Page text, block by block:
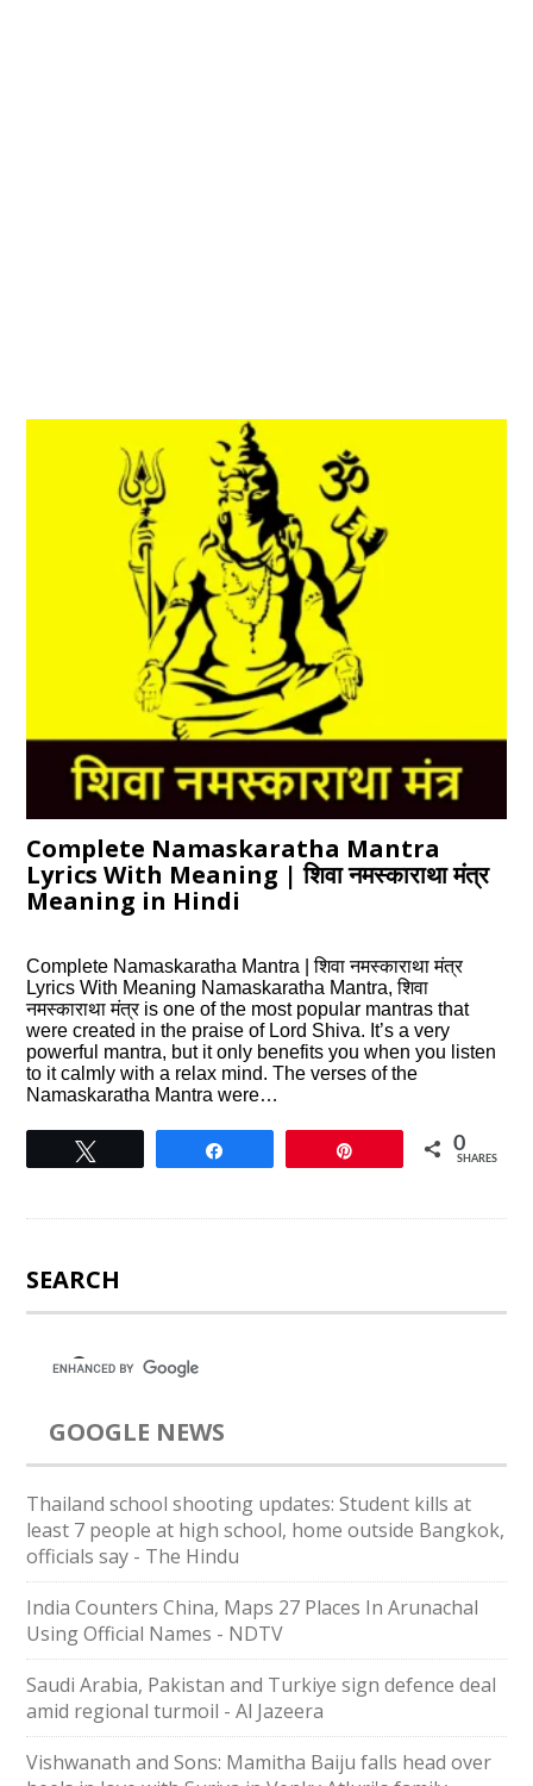
Complete Namaskaratha Mantra
Lyrics With Meaning | शिवा नमस्काराथा मंत्र
Meaning in Hindi
Complete Namaskaratha Mantra | शिवा नमस्काराथा मंत्र
Lyrics With Meaning Namaskaratha Mantra, शिवा
नमस्काराथा मंत्र is one of the most popular mantras that
were created in the praise of Lord Shiva. It’s a very
powerful mantra, but it only benefits you when you listen
to it calmly with a relax mind. The verses of the
Namaskaratha Mantra were…
0
SHARES
SEARCH
GOOGLE NEWS
Thailand school shooting updates: Student kills at
least 7 people at high school, home outside Bangkok,
officials say - The Hindu
India Counters China, Maps 27 Places In Arunachal
Using Official Names - NDTV
Saudi ⁠Arabia, Pakistan and Turkiye sign defence deal
amid regional turmoil - Al Jazeera
Vishwanath and Sons: Mamitha Baiju falls head over